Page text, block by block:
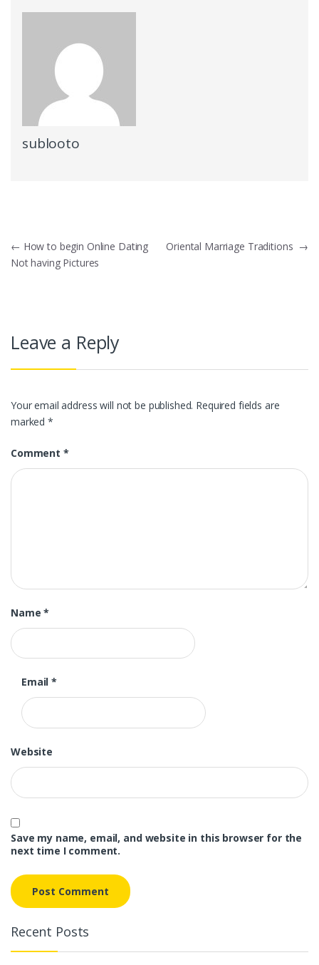
sublooto
Post
navigation
← How to begin Online Dating
Not having Pictures
Oriental Marriage Traditions →
Leave a Reply
Your email address will not be published. Required fields are
marked*
Comment *
Name*
Email*
Website
Save my name, email, and website in this browser for the
next time I comment.
Recent Posts